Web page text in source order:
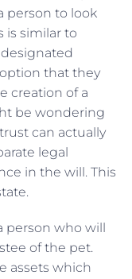
person to look
is similar to
that they
creation of a
be wondering
can actually
legal
in the will. This
person who will
of the pet.
assets which